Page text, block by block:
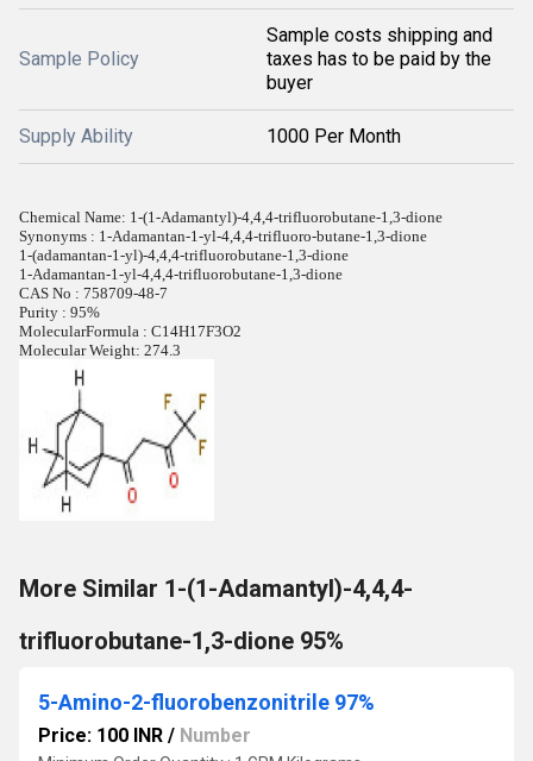
Sample Policy
Sample costs shipping and
taxes has to be paid by the
buyer
Supply Ability 1000 Per Month
Chemical Name: 1-(1-Adamantyl)-4,4,4-trifluorobutane-1,3-dione
Synonyms : 1-Adamantan-1-yl-4,4,4-trifluoro-butane-1,3-dione
1-(adamantan-1-yl)-4,4,4-trifluorobutane-1,3-dione
1-Adamantan-1-yl-4,4,4-trifluorobutane-1,3-dione
CAS No : 758709-48-7
Purity : 95%
MolecularFormula : C14H17F3O2
Molecular Weight: 274.3
More Similar 1-(1-Adamantyl)-4,4,4-
trifluorobutane-1,3-dione 95%
5-Amino-2-fluorobenzonitrile 97%
Price: 100 INR / Number